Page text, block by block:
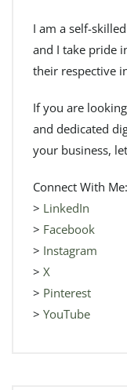
I am a self-
and I take pride
their respective
If you are
and dedicated
your business,
Connect With Me:
> LinkedIn
> Facebook
> Instagram
> X
> Pinterest
> YouTube